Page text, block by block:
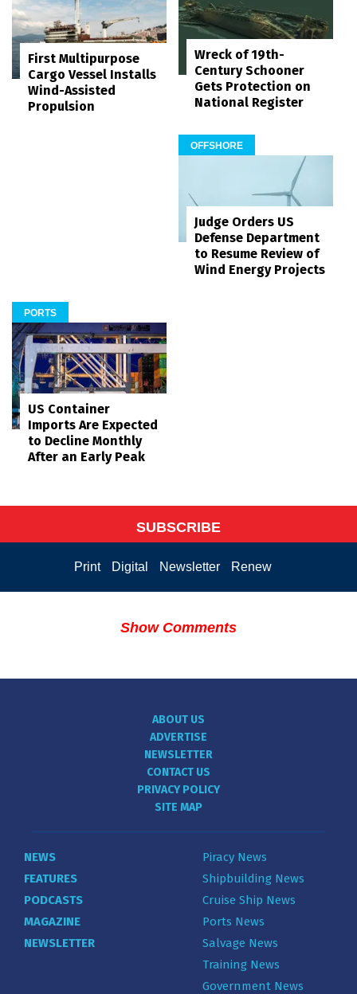
First Multipurpose
Cargo Vessel Installs
Wind-Assisted
Propulsion
Wreck of 19th-
Century Schooner
Gets Protection on
National Register
OFFSHORE
Judge Orders US
Defense Department
to Resume Review of
Wind Energy Projects
PORTS
US Container
Imports Are Expected
to Decline Monthly
After an Early Peak
SUBSCRIBE
Print Digital Newsletter Renew
Show Comments
ABOUT US
ADVERTISE
NEWSLETTER
CONTACT US
PRIVACY POLICY
SITE MAP
NEWS
FEATURES
PODCASTS
MAGAZINE
NEWSLETTER
Piracy News
Shipbuilding News
Cruise Ship News
Ports News
Salvage News
Training News
Government News